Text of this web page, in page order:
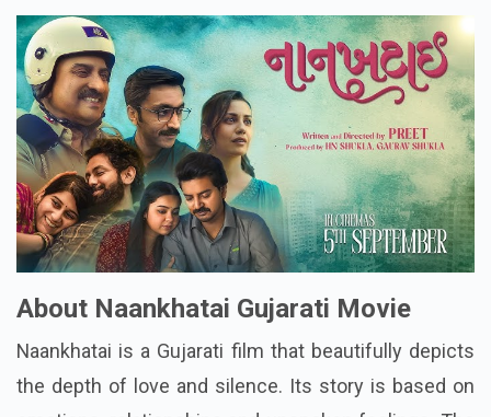
About Naankhatai Gujarati Movie
Naankhatai is a Gujarati film that beautifully depicts
the depth of love and silence. Its story is based on